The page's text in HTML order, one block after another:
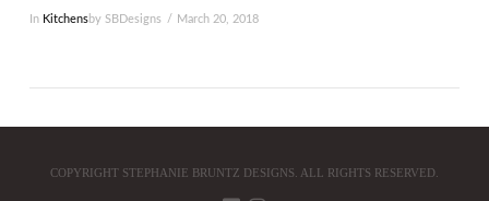
In Kitchensby SBDesigns March 20, 2018
COPYRIGHT STEPHANIE BRUNTZ DESIGNS. ALL RIGHTS RESERVED.